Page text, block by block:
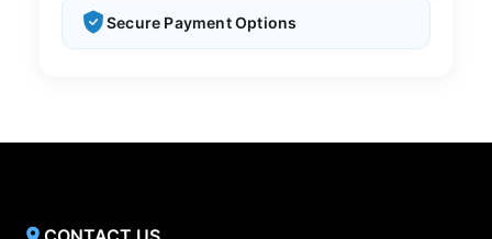
Secure Payment Options